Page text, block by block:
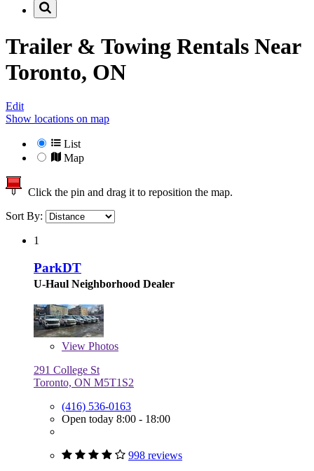
Trailer & Towing Rentals Near
Toronto, ON
Edit
Show locations on map
List
Map
Click the pin and drag it to reposition the map.
Sort By:
1
ParkDT
U-Haul Neighborhood Dealer
View Photos
291 College St
Toronto, ON M5T1S2
(416) 536-0163
Open today 8:00 - 18:00
998 reviews